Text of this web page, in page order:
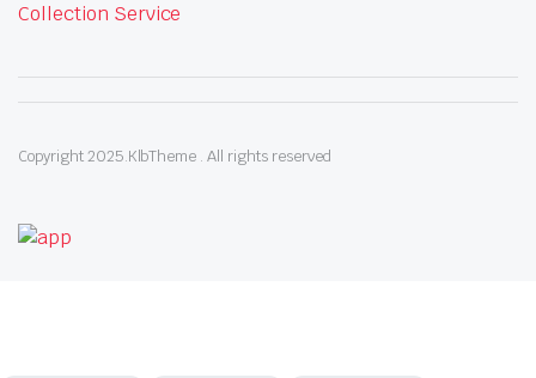
Collection Service
Copyright 2025.KlbTheme . All rights reserved